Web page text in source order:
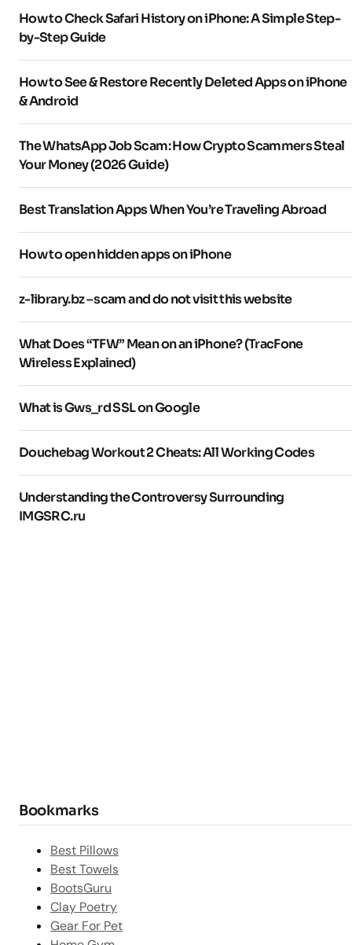
How to Check Safari History on iPhone: A Simple Step-
by-Step Guide
How to See & Restore Recently Deleted Apps on iPhone
& Android
The WhatsApp Job Scam: How Crypto Scammers Steal
Your Money (2026 Guide)
Best Translation Apps When You’re Traveling Abroad
How to open hidden apps on iPhone
z-library.bz – scam and do not visit this website
What Does “TFW” Mean on an iPhone? (TracFone
Wireless Explained)
What is Gws_rd SSL on Google
Douchebag Workout 2 Cheats: All Working Codes
Understanding the Controversy Surrounding
IMGSRC.ru
Bookmarks
Best Pillows
Best Towels
BootsGuru
Clay Poetry
Gear For Pet